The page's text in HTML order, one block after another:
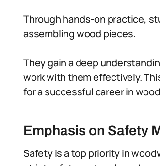
Through hands-on practice,
assembling wood pieces.
They gain a deep
work with them effectively.
for a successful career in
Emphasis on Safety
Safety is a top priority in